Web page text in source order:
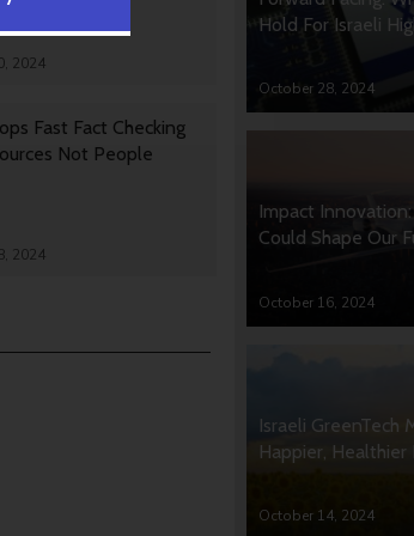
2024
Fast Fact Checking
Not People
2024
Hold For Israeli
October 28, 2024
Impact
Could Shape Our
October 16, 2024
Israeli GreenTech
Happier, Healthier
October 14, 2024